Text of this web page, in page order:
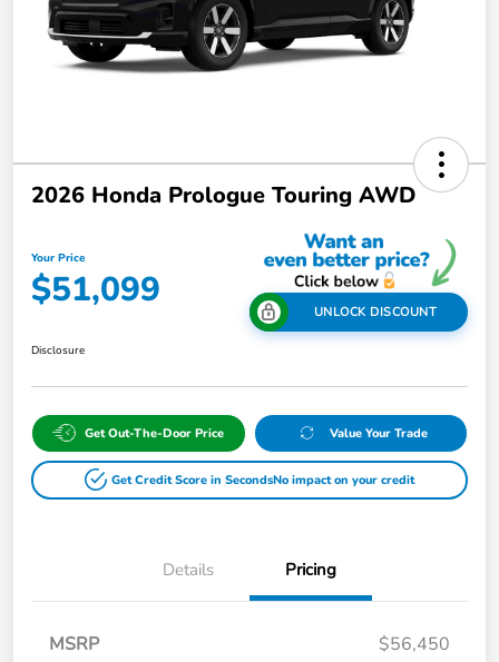
2026 Honda Prologue Touring AWD
Your Price
$51,099 UNLOCK DISCOUNT
Disclosure
Get Out-The-Door Price Value Your Trade
Get Credit Score in SecondsNo impact on your credit
Details Pricing
MSRP $56,450